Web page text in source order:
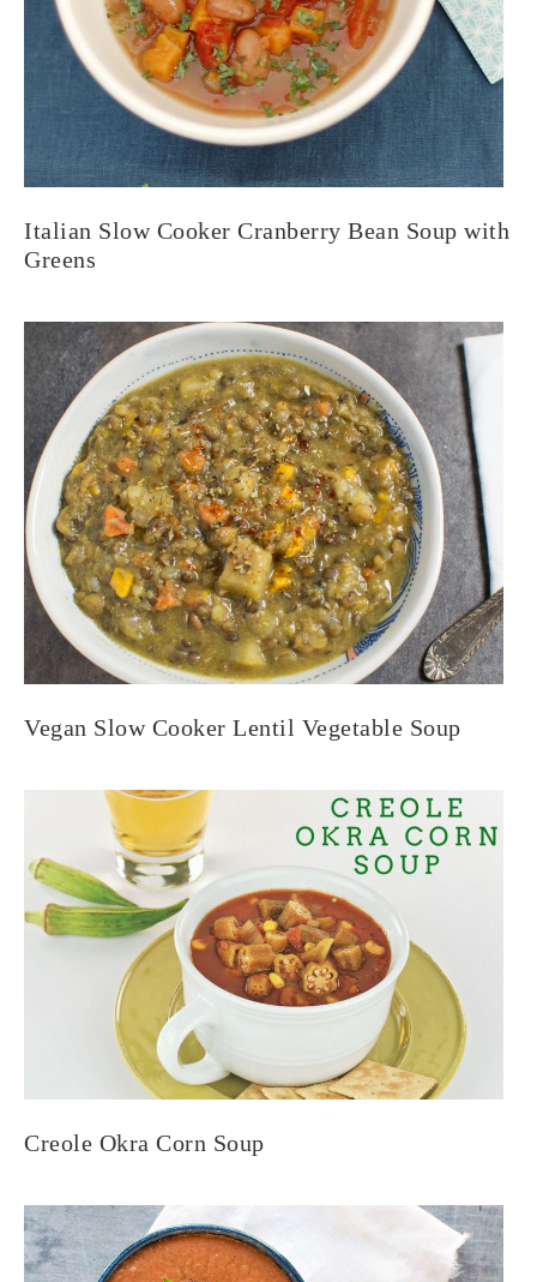
Italian Slow Cooker Cranberry Bean Soup with
Greens
Vegan Slow Cooker Lentil Vegetable Soup
Creole Okra Corn Soup